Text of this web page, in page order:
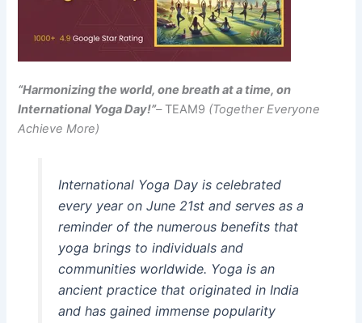
“Harmonizing the world, one breath at a time, on
International Yoga Day!”– TEAM9 (Together Everyone
Achieve More)
International Yoga Day is celebrated
every year on June 21st and serves as a
reminder of the numerous benefits that
yoga brings to individuals and
communities worldwide. Yoga is an
ancient practice that originated in India
and has gained immense popularity